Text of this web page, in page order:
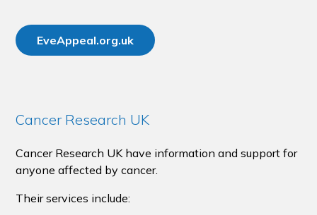
EveAppeal.org.uk
Cancer Research UK
Cancer Research UK have information and support for
anyone affected by cancer.
Their services include: